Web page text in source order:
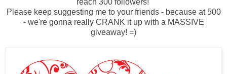
reach 300 followers!
Please keep suggesting me to your friends - because at 500
- we're gonna really CRANK it up with a MASSIVE
giveaway! =)